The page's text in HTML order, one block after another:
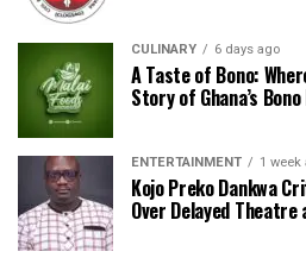
CULINARY 6 days ago
A Taste of Bono:
Story of Ghana’s
ENTERTAINMENT 1 week
Kojo Preko Dankwa
Over Delayed